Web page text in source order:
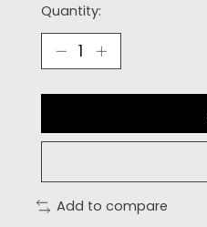
Quantity:
Add to compare